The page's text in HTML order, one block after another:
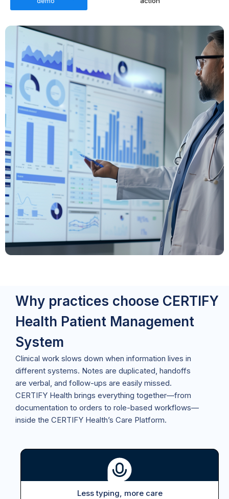
Why practices choose CERTIFY
Health Patient Management
System
Clinical work slows down when information lives in
different systems. Notes are duplicated, handoffs
are verbal, and follow-ups are easily missed.
CERTIFY Health brings everything together—from
documentation to orders to role-based workflows—
inside the CERTIFY Health’s Care Platform.
Less typing, more care